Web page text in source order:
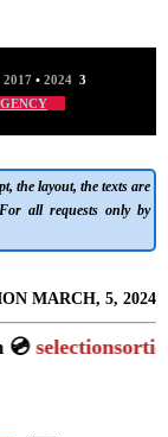
• 2024 3
the layout, the texts are
all requests only by
MARCH, 5, 2024